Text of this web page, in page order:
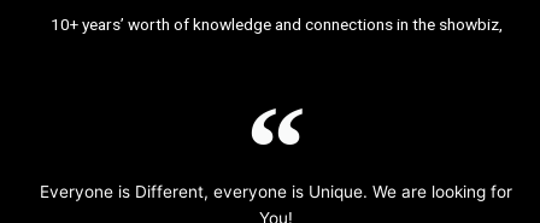
10+ years’ worth of knowledge and connections in the showbiz,
Everyone is Different, everyone is Unique. We are looking for
You!